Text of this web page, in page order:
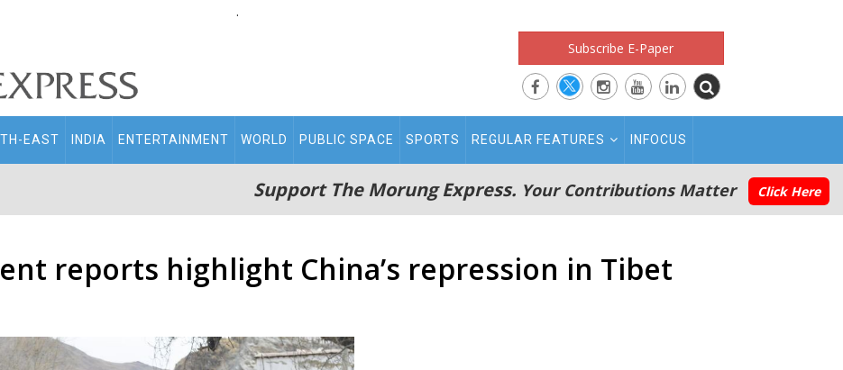
.
Subscribe E-Paper
EAST INDIA ENTERTAINMENT WORLD PUBLIC SPACE SPORTS REGULAR FEATURES INFOCUS
Support The Morung Express. Your Contributions Matter Click Here
reports highlight China’s repression in Tibet